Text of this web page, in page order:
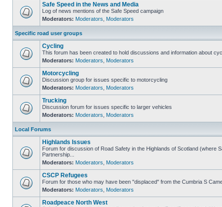
Safe Speed in the News and Media
Log of news mentions of the Safe Speed campaign
Moderators: Moderators Moderators
Specific road user groups
Cycling
This forum has been created to hold discussions and information about
Moderators: Moderators Moderators
Motorcycling
Discussion group for issues specific to motorcycling
Moderators: Moderators Moderators
Trucking
Discussion forum for issues specific to larger vehicles
Moderators: Moderators Moderators
Local Forums
Highlands Issues
Forum for discussion of Road Safety in the Highlands of Scotland (where
Partnership...
Moderators: Moderators Moderators
CSCP Refugees
Forum for those who may have been "displaced" from the Cumbria S
Moderators: Moderators Moderators
Roadpeace North West